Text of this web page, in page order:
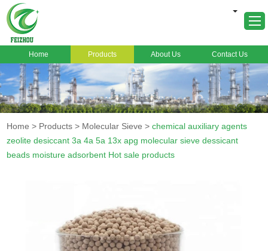
About Us
Products
Markets
Cases
Contact Us
Home Products About Us Contact Us
Home > Products > Molecular Sieve >chemical auxiliary agents
zeolite desiccant 3a 4a 5a 13x apg molecular sieve dessicant
beads moisture adsorbent Hot sale products